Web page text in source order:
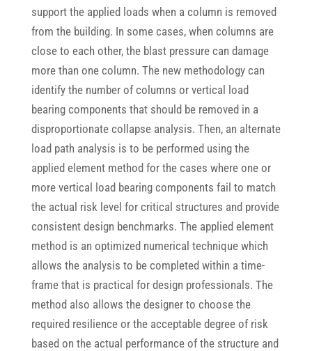
support the applied loads when a column is removed
from the building. In some cases, when columns are
close to each other, the blast pressure can damage
more than one column. The new methodology can
identify the number of columns or vertical load
bearing components that should be removed in a
disproportionate collapse analysis. Then, an alternate
load path analysis is to be performed using the
applied element method for the cases where one or
more vertical load bearing components fail to match
the actual risk level for critical structures and provide
consistent design benchmarks. The applied element
method is an optimized numerical technique which
allows the analysis to be completed within a time-
frame that is practical for design professionals. The
method also allows the designer to choose the
required resilience or the acceptable degree of risk
based on the actual performance of the structure and